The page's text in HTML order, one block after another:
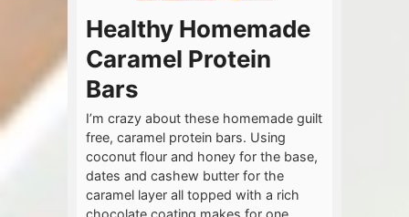
Healthy Homemade
Caramel Protein
Bars
I’m crazy about these homemade guilt
free, caramel protein bars. Using
coconut flour and honey for the base,
dates and cashew butter for the
caramel layer all topped with a rich